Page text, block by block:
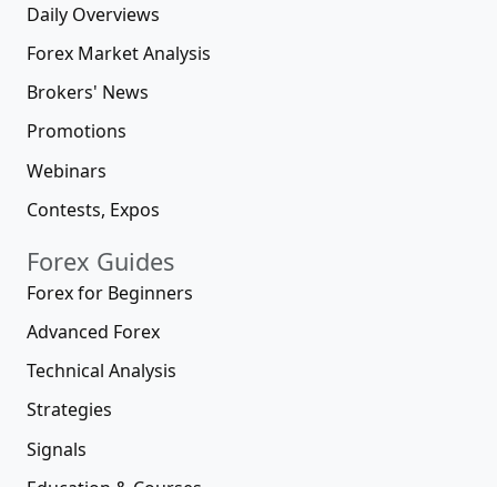
Daily Overviews
Forex Market Analysis
Brokers' News
Promotions
Webinars
Contests, Expos
Forex Guides
Forex for Beginners
Advanced Forex
Technical Analysis
Strategies
Signals